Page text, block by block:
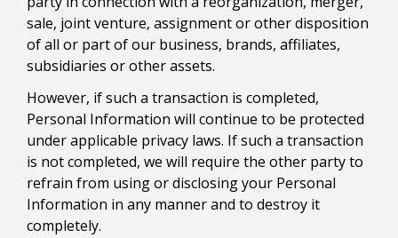
sale, joint venture, assignment or other disposition
of all or part of our business, brands, affiliates,
subsidiaries or other assets.
However, if such a transaction is completed,
Personal Information will continue to be protected
under applicable privacy laws. If such a transaction
is not completed, we will require the other party to
refrain from using or disclosing your Personal
Information in any manner and to destroy it
completely.